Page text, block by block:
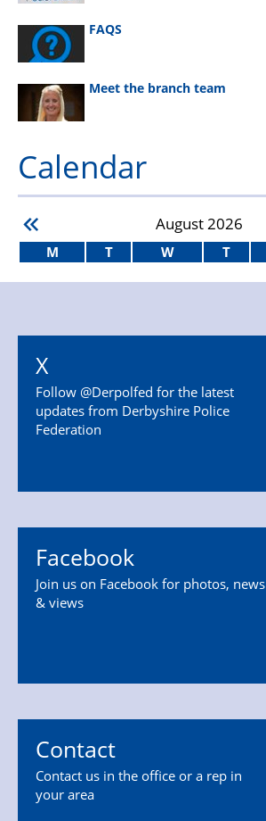
FAQS
Meet the branch team
Calendar
August2026
M T W T
X
Follow @Derpolfed for the latest
updates from Derbyshire Police
Federation
Facebook
Join us on Facebook for photos, news
& views
Contact
Contact us in the office or a rep in
your area